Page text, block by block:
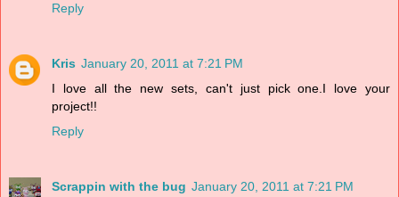
Reply
Kris January 20, 2011 at 7:21 PM
I love all the new sets, can't just pick one.I love your
project!!
Reply
Scrappin with the bug January 20, 2011 at 7:21 PM